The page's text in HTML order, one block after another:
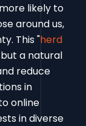
likely to
around us,
This "herd
but a natural
reduce
in
online
in diverse